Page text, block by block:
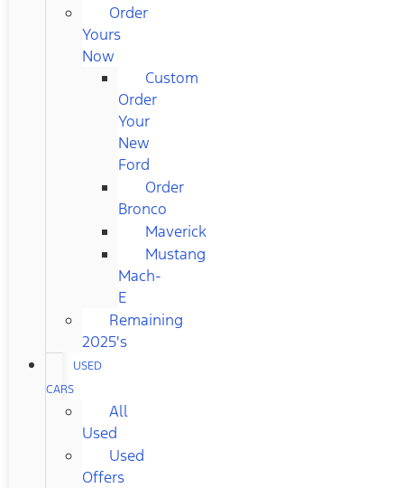
Order
Yours
Now
Custom
Order
Your
New
Ford
Order
Bronco
Maverick
Mustang
Mach-
E
Remaining
2025's
USED
CARS
All
Used
Used
Offers